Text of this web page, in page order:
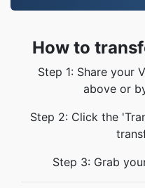
How to
Step 1: Share your
above or
Step 2: Click the
Step 3: Grab